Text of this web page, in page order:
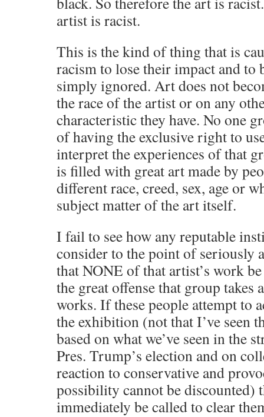
artist is racist.
This is the kind of thing that is
racism to lose their impact and to
simply ignored. Art does not
the race of the artist or on any
characteristic they have. No one
of having the exclusive right to
interpret the experiences of that
is filled with great art made by
different race, creed, sex, age or
subject matter of the art itself.
I fail to see how any reputable
consider to the point of seriously
that NONE of that artist’s work
the great offense that group takes
works. If these people attempt to
the exhibition (not that I’ve seen
based on what we’ve seen in the
Pres. Trump’s election and on
reaction to conservative and
possibility cannot be discounted)
immediately be called to clear